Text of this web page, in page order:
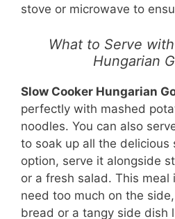
stove or microwave to
What to Serve
Hungarian
Slow Cooker Hungarian
perfectly with mashed
noodles. You can also
to soak up all the delicious
option, serve it alongside
or a fresh salad. This meal
need too much on the
bread or a tangy side dish